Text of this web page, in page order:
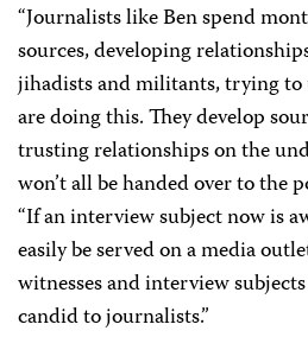
“Journalists like Ben spend
sources, developing
jihadists and militants, trying
are doing this. They develop
trusting relationships on the
won’t all be handed over to the
“If an interview subject now is
easily be served on a media
witnesses and interview
candid to journalists.”